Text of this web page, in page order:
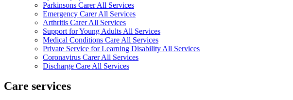
Parkinsons Carer All Services
Emergency Carer All Services
Arthritis Carer All Services
Support for Young Adults All Services
Medical Conditions Care All Services
Private Service for Learning Disability All Services
Coronavirus Carer All Services
Discharge Care All Services
Care services